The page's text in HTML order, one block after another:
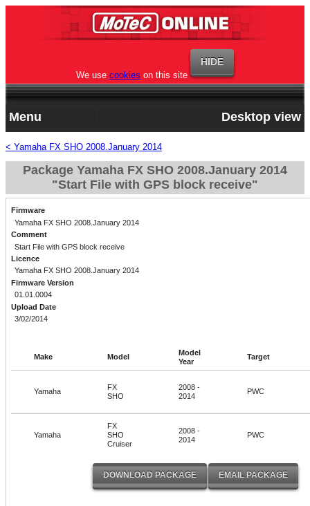
We use cookies on this site
Menu Desktop view
< Yamaha FX SHO 2008.January 2014
Package Yamaha FX SHO 2008.January 2014
"Start File with GPS block receive"
Firmware
Yamaha FX SHO 2008.January 2014
Comment
Start File with GPS block receive
Licence
Yamaha FX SHO 2008.January 2014
Firmware Version
01.01.0004
Upload Date
3/02/2014
Make Model
Model
Year
Target
Yamaha
FX
SHO
2008 -
2014
PWC
Yamaha
FX
SHO
Cruiser
2008 -
2014
PWC